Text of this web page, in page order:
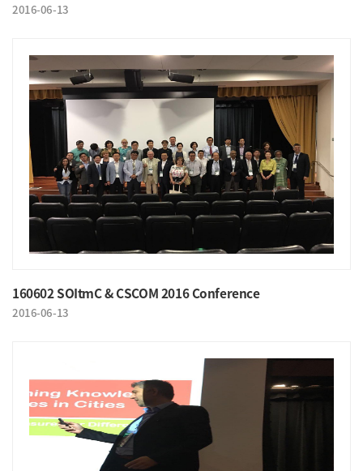
2016-06-13
160602 SOItmC & CSCOM 2016 Conference
2016-06-13